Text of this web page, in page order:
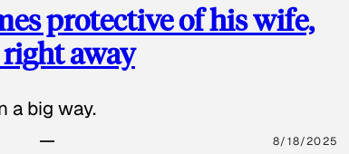
protective of his wife,
away
a big way.
8/18/2025